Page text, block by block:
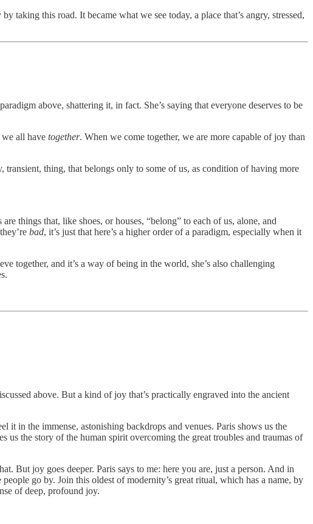
taking this road. It became what we see today, a place that’s angry, stressed,
above, shattering it, in fact. She’s saying that everyone deserves to be
we all have together. When we come together, we are more capable of joy than
thing, that belongs only to some of us, as condition of having more
things that, like shoes, or houses, “belong” to each of us, alone, and
bad, it’s just that here’s a higher order of a paradigm, especially when it
together, and it’s a way of being in the world, she’s also challenging
above. But a kind of joy that’s practically engraved into the ancient
it in the immense, astonishing backdrops and venues. Paris shows us the
the story of the human spirit overcoming the great troubles and traumas of
But joy goes deeper. Paris says to me: here you are, just a person. And in
go by. Join this oldest of modernity’s great ritual, which has a name, by
of deep, profound joy.